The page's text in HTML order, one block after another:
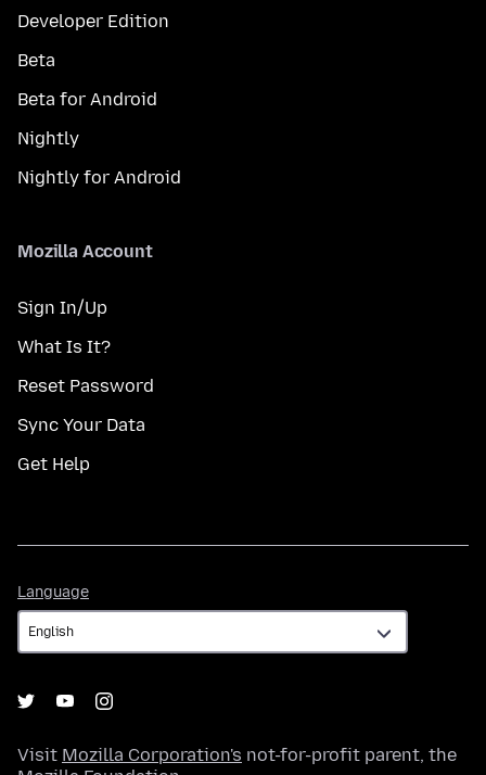
Developer Edition
Beta
Beta for Android
Nightly
Nightly for Android
Mozilla Account
Sign In/Up
What Is It?
Reset Password
Sync Your Data
Get Help
Language
Visit Mozilla Corporation's not-for-profit parent, the